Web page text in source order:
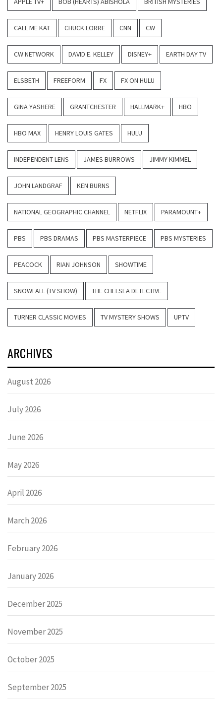
CALL ME KAT CHUCK LORRE CNN CW
CW NETWORK DAVID E. KELLEY DISNEY+ EARTH DAY TV
ELSBETH FREEFORM FX FX ON HULU
GINA YASHERE GRANTCHESTER HALLMARK+ HBO
HBO MAX HENRY LOUIS GATES HULU
INDEPENDENT LENS JAMES BURROWS JIMMY KIMMEL
JOHN LANDGRAF KEN BURNS
NATIONAL GEOGRAPHIC CHANNEL NETFLIX PARAMOUNT+
PBS PBS DRAMAS PBS MASTERPIECE PBS MYSTERIES
PEACOCK RIAN JOHNSON SHOWTIME
SNOWFALL (TV SHOW) THE CHELSEA DETECTIVE
TURNER CLASSIC MOVIES TV MYSTERY SHOWS UPTV
ARCHIVES
August 2026
July 2026
June 2026
May 2026
April 2026
March 2026
February 2026
January 2026
December 2025
November 2025
October 2025
September 2025